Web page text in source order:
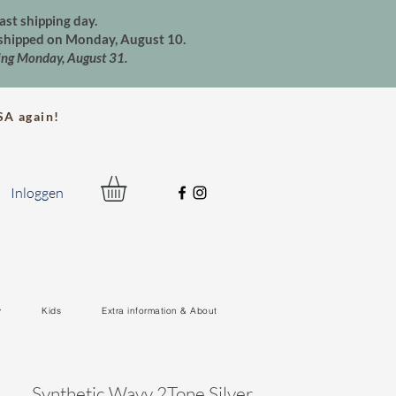
shipping day.
on Monday, August 10.
Monday, August 31.
again!
Inloggen
Kids Extra information & About